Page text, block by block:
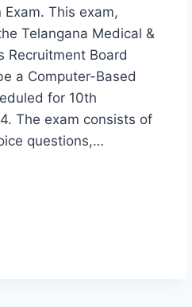
Exam. This exam,
Telangana Medical &
Recruitment Board
a Computer-Based
for 10th
The exam consists of
questions,…